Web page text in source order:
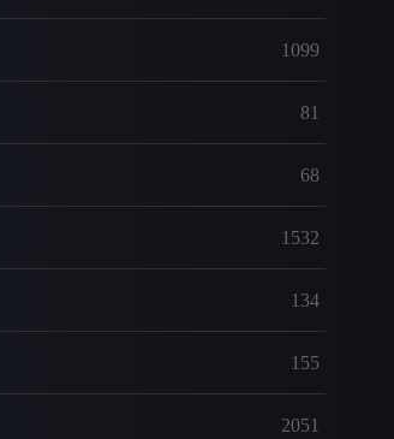
1099
81
68
1532
134
155
2051